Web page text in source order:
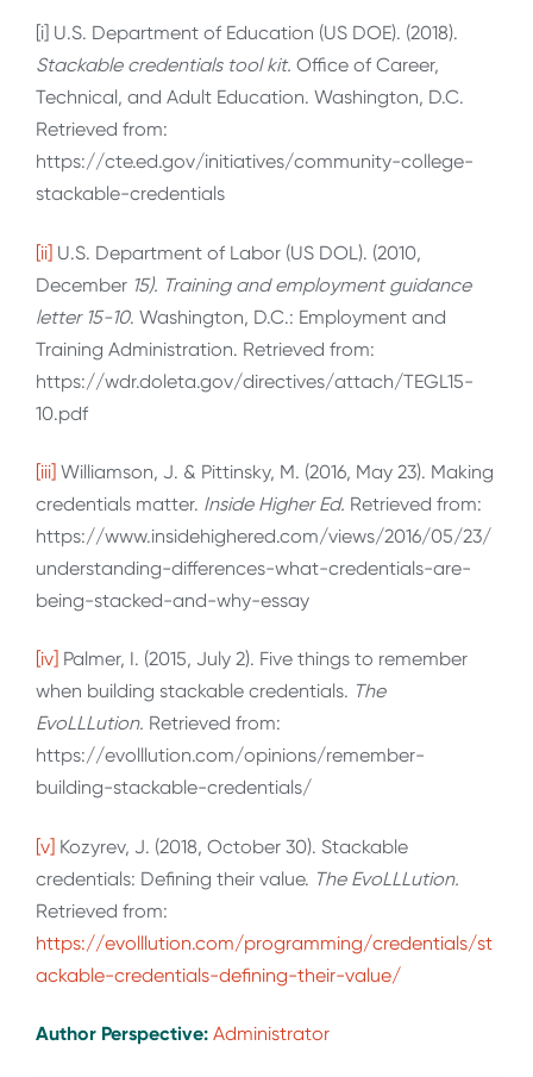
[i] U.S. Department of Education (US DOE). (2018).
Stackable credentials tool kit. Office of Career,
Technical, and Adult Education. Washington, D.C.
Retrieved from:
https://cte.ed.gov/initiatives/community-college-
stackable-credentials
[ii] U.S. Department of Labor (US DOL). (2010,
December 15). Training and employment guidance
letter 15-10. Washington, D.C.: Employment and
Training Administration. Retrieved from:
https://wdr.doleta.gov/directives/attach/TEGL15-
10.pdf
[iii] Williamson, J. & Pittinsky, M. (2016, May 23). Making
credentials matter. Inside Higher Ed. Retrieved from:
https://www.insidehighered.com/views/2016/05/23/
understanding-differences-what-credentials-are-
being-stacked-and-why-essay
[iv] Palmer, I. (2015, July 2). Five things to remember
when building stackable credentials. The
EvoLLLution. Retrieved from:
https://evolllution.com/opinions/remember-
building-stackable-credentials/
[v] Kozyrev, J. (2018, October 30). Stackable
credentials: Defining their value. The EvoLLLution.
Retrieved from:
https://evolllution.com/programming/credentials/st
ackable-credentials-defining-their-value/
Author Perspective: Administrator